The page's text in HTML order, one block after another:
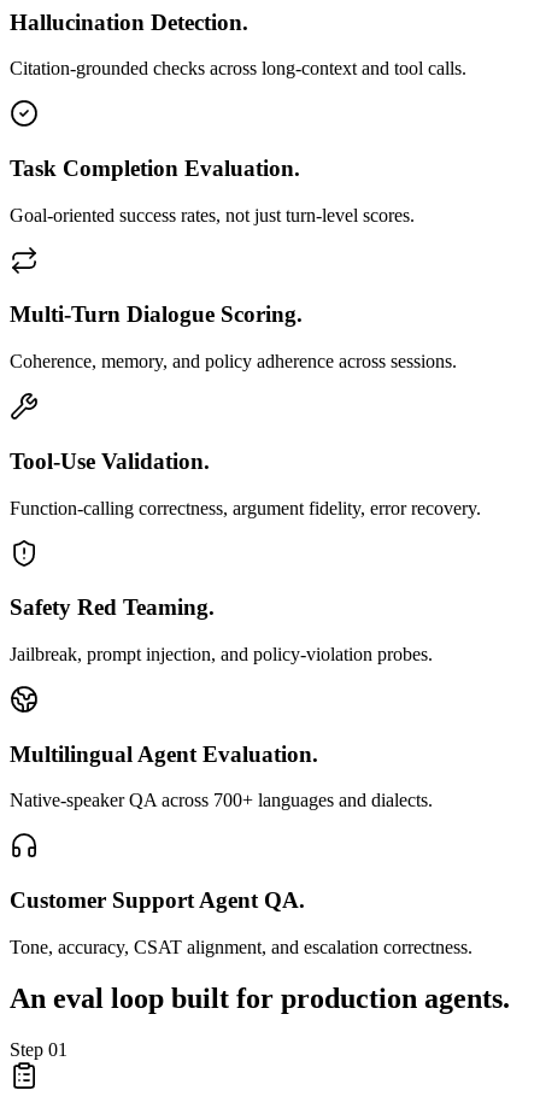
Hallucination Detection.
Citation-grounded checks across long-context and tool calls.
Task Completion Evaluation.
Goal-oriented success rates, not just turn-level scores.
Multi-Turn Dialogue Scoring.
Coherence, memory, and policy adherence across sessions.
Tool-Use Validation.
Function-calling correctness, argument fidelity, error recovery.
Safety Red Teaming.
Jailbreak, prompt injection, and policy-violation probes.
Multilingual Agent Evaluation.
Native-speaker QA across 700+ languages and dialects.
Customer Support Agent QA.
Tone, accuracy, CSAT alignment, and escalation correctness.
An eval loop built for production agents.
Step 01